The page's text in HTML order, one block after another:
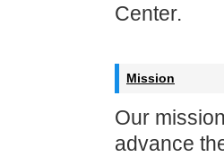
Center.
Mission
Our
advance